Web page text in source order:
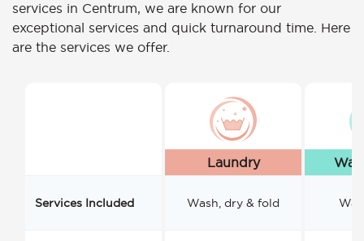
services in Centrum, we are known for our
exceptional services and quick turnaround time. Here
are the services we offer.
Laundry
Services Included Wash, dry & fold